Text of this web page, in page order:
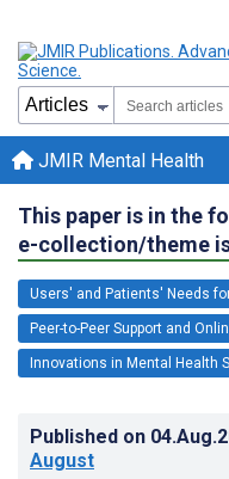
JMIR Mental Health
This paper is in the
e-collection/theme
Users' and Patients' Needs
Peer-to-Peer Support and
Innovations in Mental Health
Published on
August